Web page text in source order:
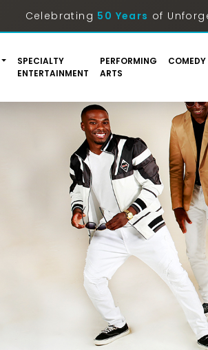
Celebrating 50 Years of
SPECIALTY
ENTERTAINMENT
PERFORMING
ARTS
COMEDY